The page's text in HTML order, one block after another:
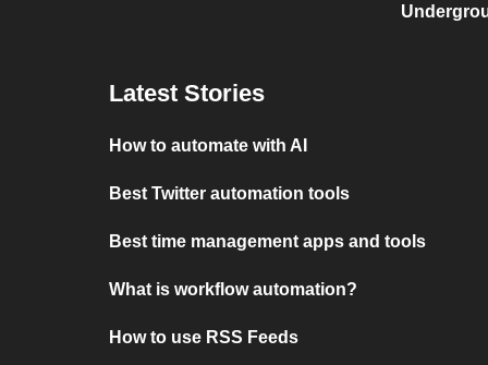
Latest Stories
How to automate with AI
Best Twitter automation tools
Best time management apps and tools
What is workflow automation?
How to use RSS Feeds